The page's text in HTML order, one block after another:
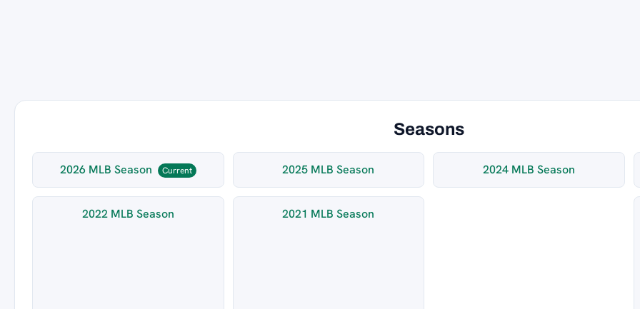
Seasons
2026 MLB Season Current 2025 MLB Season 2024 MLB Season
2022 MLB Season 2021 MLB Season